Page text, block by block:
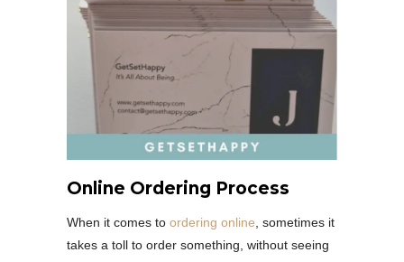
Online Ordering Process
When it comes to ordering online , sometimes it
takes a toll to order something, without seeing